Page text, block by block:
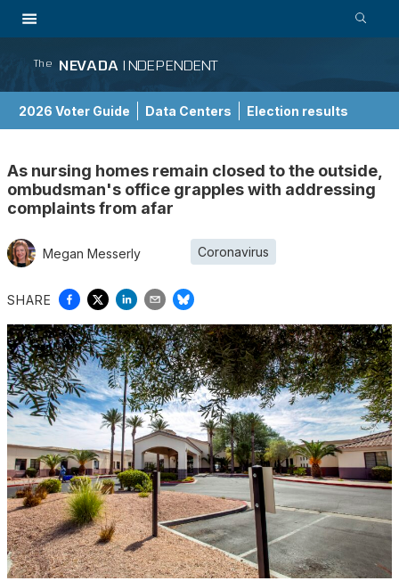
The NEVADA INDEPENDENT
2026 Voter Guide Data Centers Election results
As nursing homes remain closed to the outside,
ombudsman's office grapples with addressing
complaints from afar
Megan Messerly Coronavirus
SHARE